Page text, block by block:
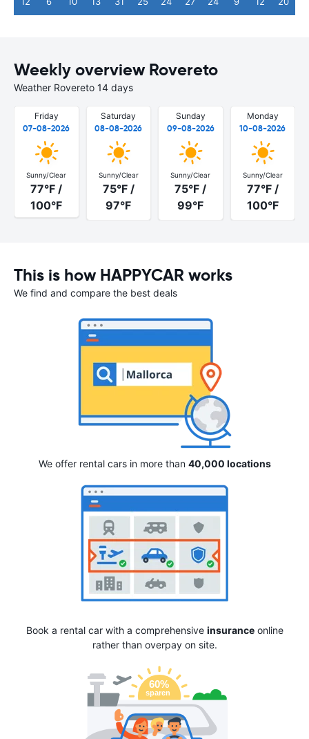
Weekly overview Rovereto
Weather Rovereto 14 days
Friday
07-08-2026
Sunny/Clear
77°F /
100°F
Saturday
08-08-2026
Sunny/Clear
75°F /
97°F
Sunday
09-08-2026
Sunny/Clear
75°F /
99°F
Monday
10-08-2026
Sunny/Clear
77°F /
100°F
This is how HAPPYCAR works
We find and compare the best deals
We offer rental cars in more than 40,000 locations
Book a rental car with a comprehensive insuranceonline
rather than overpay on site.